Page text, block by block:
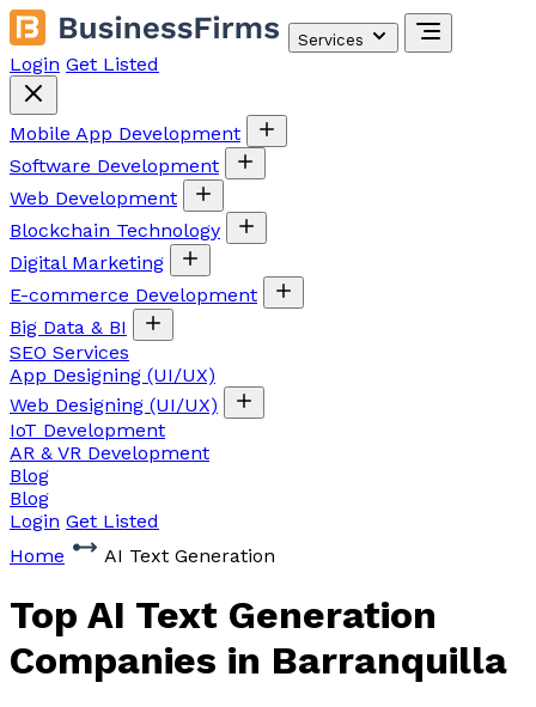
Services
Login Get Listed
Mobile App Development
Software Development
Web Development
Blockchain Technology
Digital Marketing
E-commerce Development
Big Data & BI
SEO Services
App Designing (UI/UX)
Web Designing (UI/UX)
IoT Development
AR & VR Development
Blog
Blog
Login Get Listed
Home
AI Text Generation
Top AI Text Generation
Companies in Barranquilla